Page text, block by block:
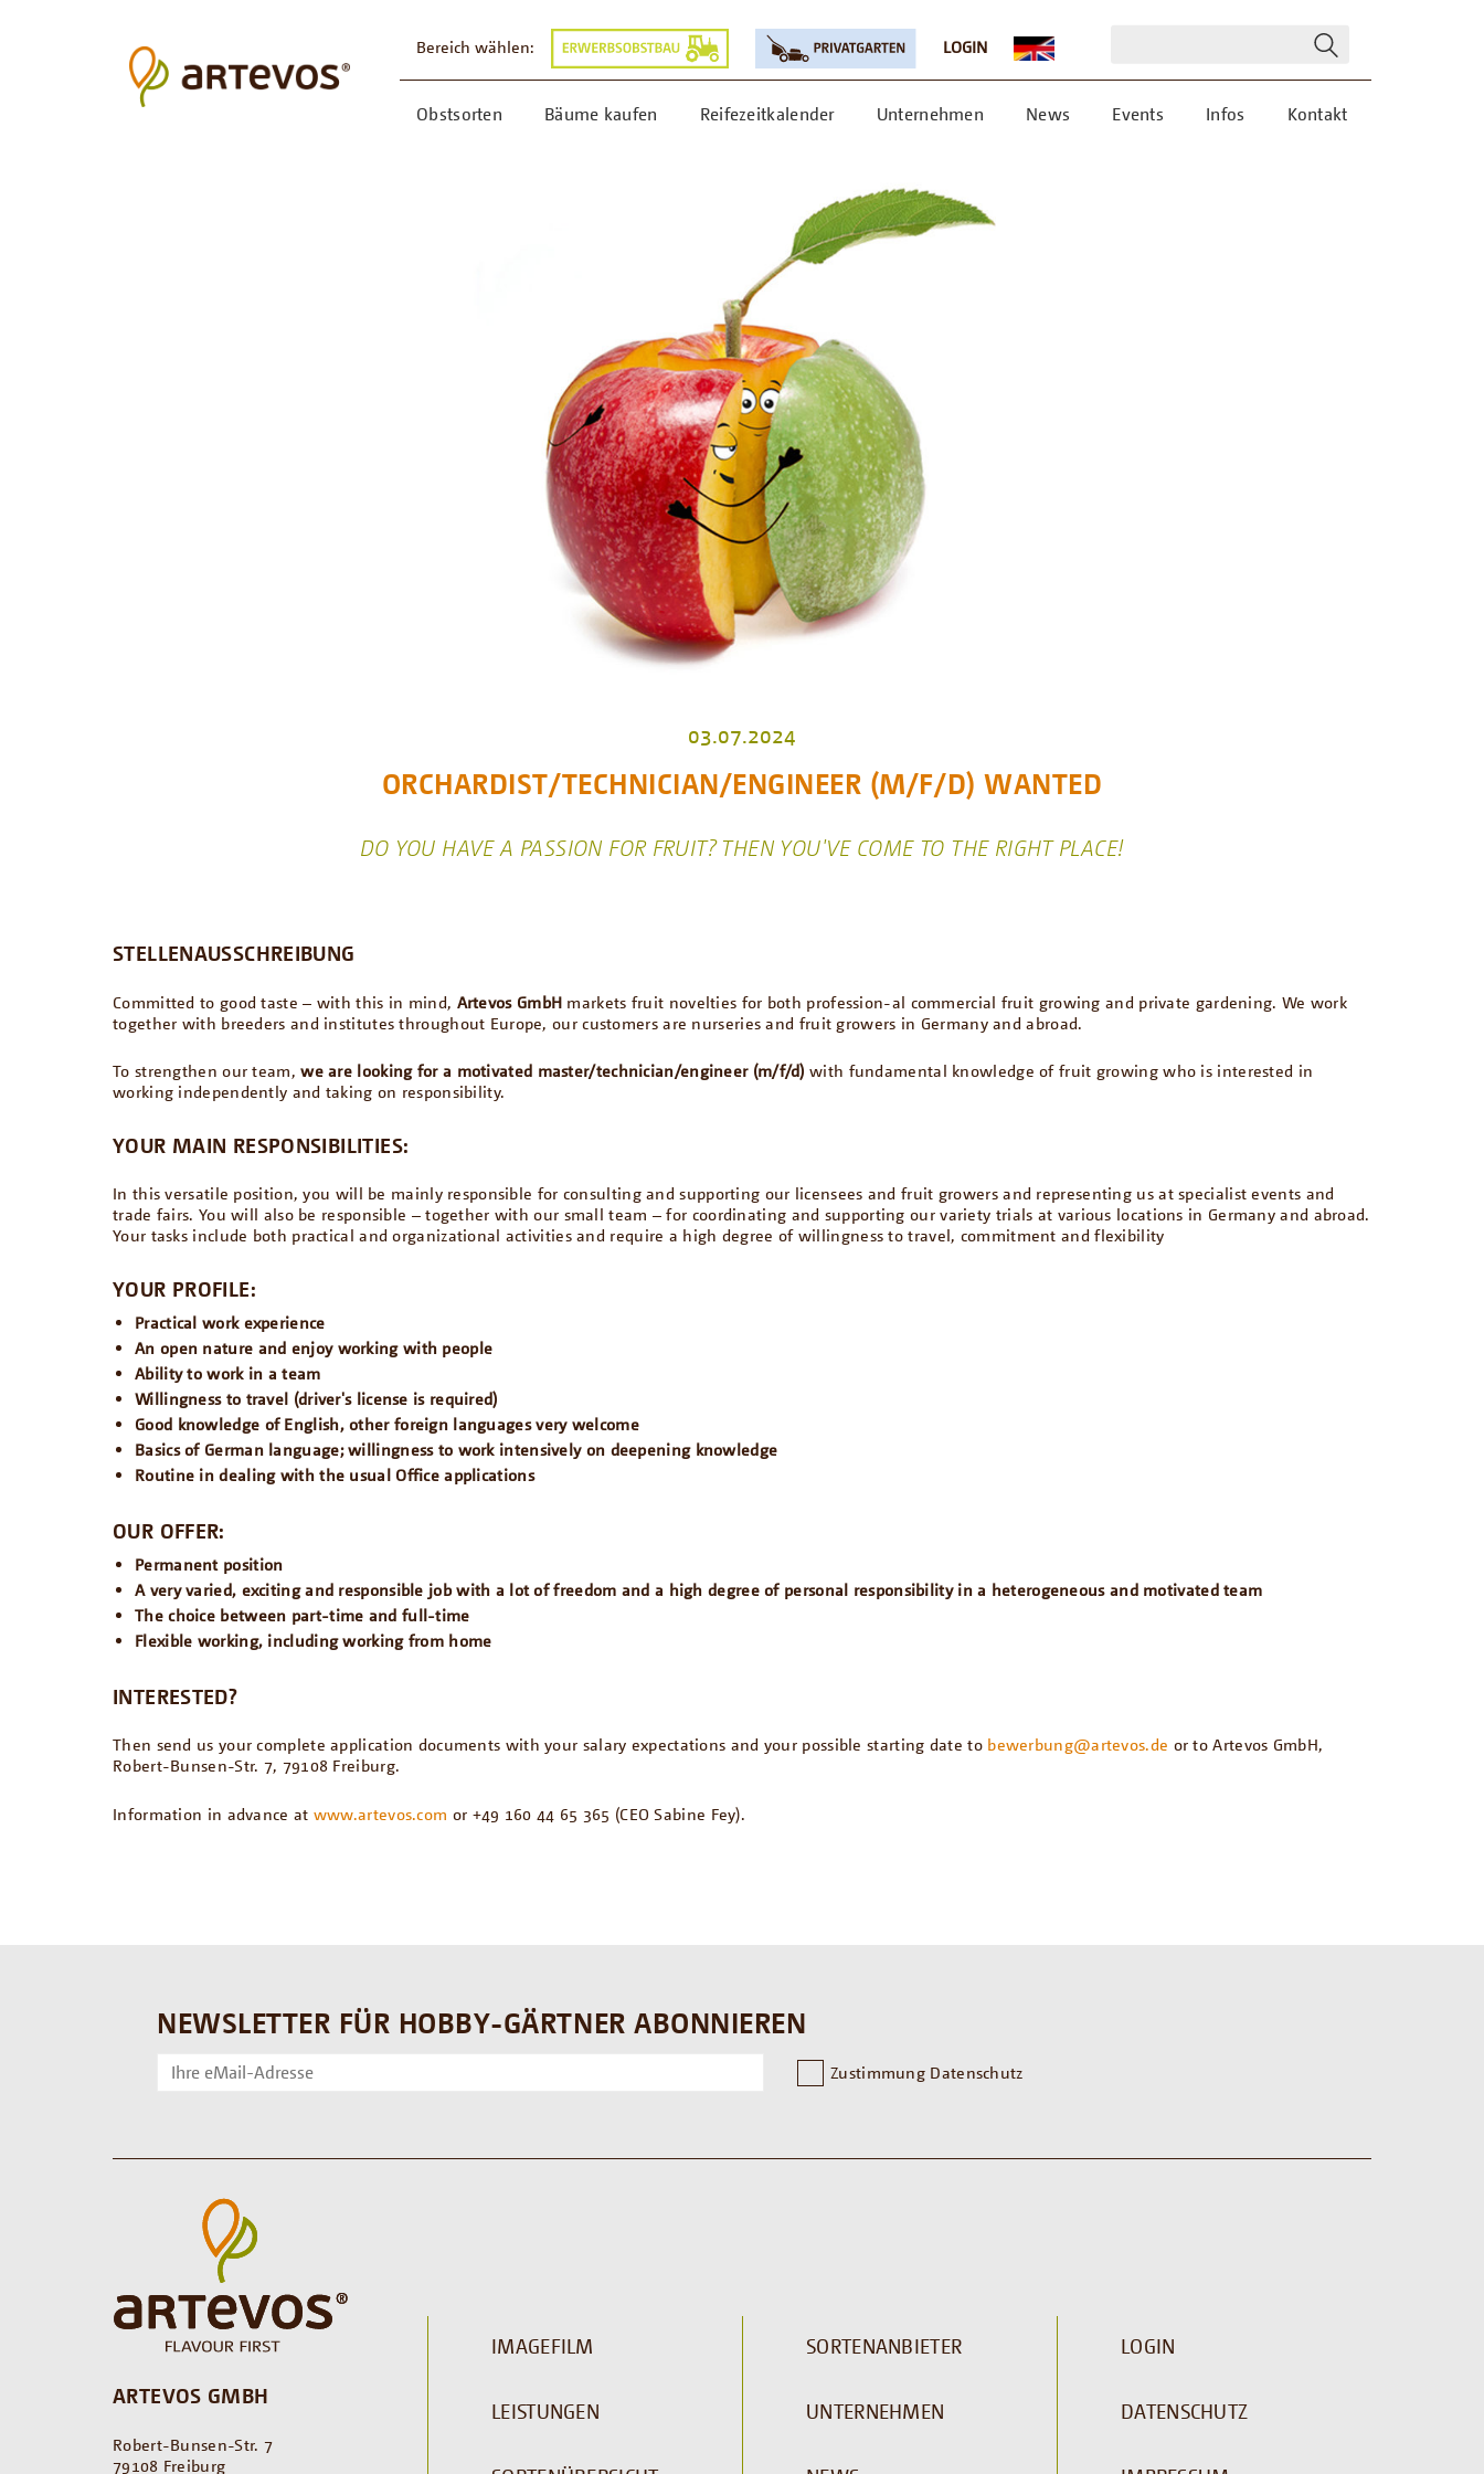
Bereich wählen: LOGIN
Obstsorten Bäume kaufen Reifezeitkalender Unternehmen News Events Infos Kontakt
ORCHARDIST/TECHNICIAN/ENGINEER (M/F/D) WANTED
03.07.2024
DO YOU HAVE A PASSION FOR FRUIT? THEN YOU'VE COME TO THE RIGHT PLACE!
STELLENAUSSCHREIBUNG
Committed to good taste – with this in mind, Artevos GmbH markets fruit novelties for both profession-al commercial fruit growing and private gardening. We work
together with breeders and institutes throughout Europe, our customers are nurseries and fruit growers in Germany and abroad.
To strengthen our team,we are looking for a motivated master/technician/engineer (m/f/d) with fundamental knowledge of fruit growing who is interested in
working independently and taking on responsibility.
YOUR MAIN RESPONSIBILITIES:
In this versatile position, you will be mainly responsible for consulting and supporting our licensees and fruit growers and representing us at specialist events and
trade fairs. You will also be responsible – together with our small team – for coordinating and supporting our variety trials at various locations in Germany and abroad.
Your tasks include both practical and organizational activities and require a high degree of willingness to travel, commitment and flexibility
YOUR PROFILE:
Practical work experience
An open nature and enjoy working with people
Ability to work in a team
Willingness to travel (driver's license is required)
Good knowledge of English, other foreign languages very welcome
Basics of German language; willingness to work intensively on deepening knowledge
Routine in dealing with the usual Office applications
OUR OFFER:
Permanent position
A very varied, exciting and responsible job with a lot of freedom and a high degree of personal responsibility in a heterogeneous and motivated team
The choice between part-time and full-time
Flexible working, including working from home
INTERESTED?
Then send us your complete application documents with your salary expectations and your possible starting date to bewerbung@artevos.de or to Artevos GmbH,
Robert-Bunsen-Str. 7, 79108 Freiburg.
Information in advance at www.artevos.com or +49 160 44 65 365 (CEO Sabine Fey).
NEWSLETTER FÜR HOBBY-GÄRTNER ABONNIEREN
Zustimmung Datenschutz
ARTEVOS GMBH
Robert-Bunsen-Str. 7
79108 Freiburg
IMAGEFILM
LEISTUNGEN
SORTENANBIETER
UNTERNEHMEN
LOGIN
DATENSCHUTZ